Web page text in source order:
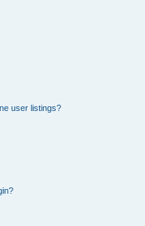
user listings?